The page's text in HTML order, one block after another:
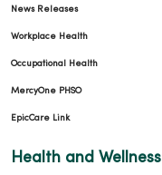
News Releases
Workplace Health
Occupational Health
MercyOne PHSO
EpicCare Link
Health and Wellness